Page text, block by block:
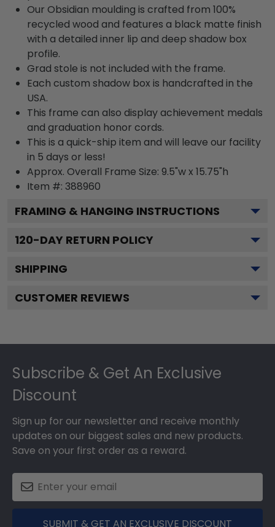
Our Obsidian moulding is crafted from 100%
recycled wood and features a black matte finish
with a detailed inner lip and deep shadow box
profile.
Grad stole is not included with the frame.
Each custom shadow box is handcrafted in the
USA.
This frame can also display achievement medals
and graduation honor cords.
This is a quick-ship item and will leave our facility
in 5 days or less!
Approx. Overall Frame Size: 9.5"w x 15.75"h
Item #: 388960
FRAMING & HANGING INSTRUCTIONS
120-DAY RETURN POLICY
SHIPPING
CUSTOMER REVIEWS
Subscribe & Get An Exclusive
Discount
Sign up for our newsletter and receive monthly
updates on our biggest sales and new products.
Save on your first order as a reward.
SUBMIT & GET AN EXCLUSIVE DISCOUNT